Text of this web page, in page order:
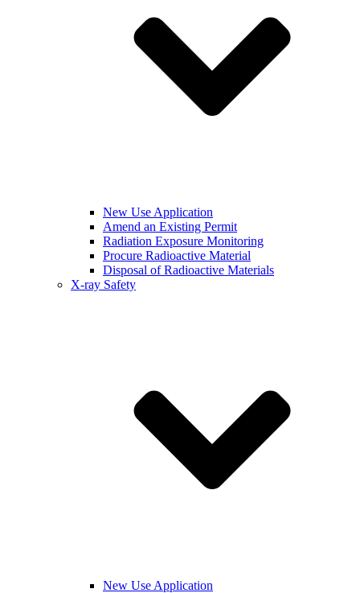
New Use Application
Amend an Existing Permit
Radiation Exposure Monitoring
Procure Radioactive Material
Disposal of Radioactive Materials
X-ray Safety
New Use Application